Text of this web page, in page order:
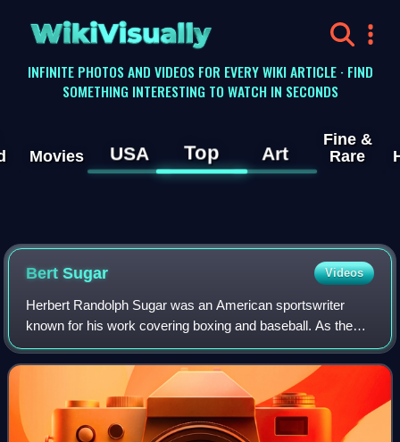
WikiVisually
INFINITE PHOTOS AND VIDEOS FOR EVERY WIKI ARTICLE · FIND
SOMETHING INTERESTING TO WATCH IN SECONDS
Movies USA Top Art
Fine &
Rare
Bert Sugar Videos
Herbert Randolph Sugar was an American sportswriter
known for his work covering boxing and baseball. As the
author of over 80 books, The New York Times called Sugar
an "accomplished raconteur with a b